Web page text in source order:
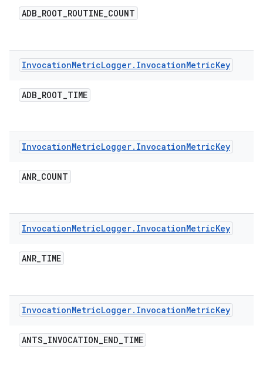
ADB_ROOT_ROUTINE_COUNT
InvocationMetricLogger. InvocationMetricKey
ADB_ROOT_TIME
InvocationMetricLogger. InvocationMetricKey
ANR_COUNT
InvocationMetricLogger. InvocationMetricKey
ANR_TIME
InvocationMetricLogger. InvocationMetricKey
ANTS_INVOCATION_END_TIME